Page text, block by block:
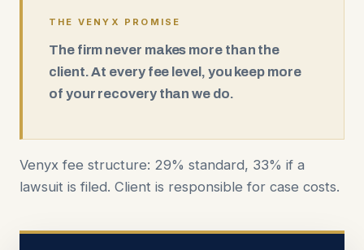
THE VENYX PROMISE
The firm never makes more than the
client. At every fee level, you keep more
of your recovery than we do.
Venyx fee structure: 29% standard, 33% if a
lawsuit is filed. Client is responsible for case costs.